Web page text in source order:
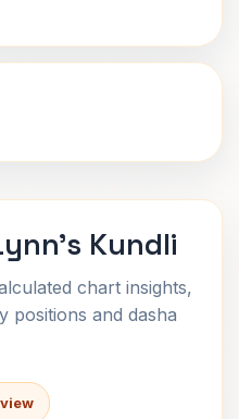
Kundli
chart insights,
positions and dasha